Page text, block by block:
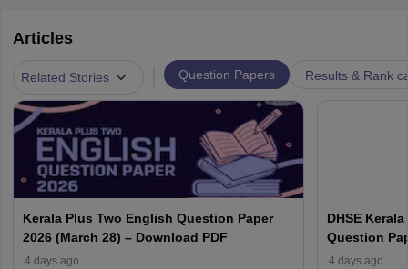
Articles
Related Stories Question Papers Results & Rank
Kerala Plus Two English Question Paper
2026 (March 28) – Download PDF
4 days ago
DHSE
Question
4 days ago